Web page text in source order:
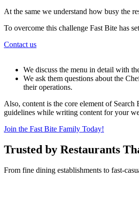
At the same we understand how busy the
To overcome this challenge Fast Bite has
Contact us
We discuss the menu in detail with
We ask them questions about the
their operations.
Also, content is the core element of
guidelines while writing content for your
Join the Fast Bite Family Today!
Trusted by Restaurants
From fine dining establishments to fast-